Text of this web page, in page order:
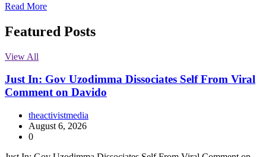
Read More
Featured Posts
View All
Just In: Gov Uzodimma Dissociates Self From Viral
Comment on Davido
theactivistmedia
August 6, 2026
0